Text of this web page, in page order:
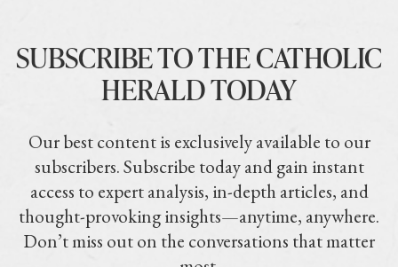
SUBSCRIBE TO THE CATHOLIC
HERALD TODAY
Our best content is exclusively available to our
subscribers. Subscribe today and gain instant
access to expert analysis, in-depth articles, and
thought-provoking insights—anytime, anywhere.
Don’t miss out on the conversations that matter